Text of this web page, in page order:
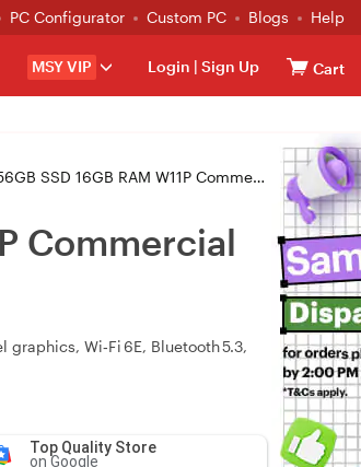
PC Configurator Custom PC Blogs Help
MSY VIP Login | Sign Up Cart
W11P Commercial Tablet - Platinum (ZDT-00012)
Commercial
graphics, Wi‑Fi 6E, Bluetooth 5.3,
Top Quality Store
on Google